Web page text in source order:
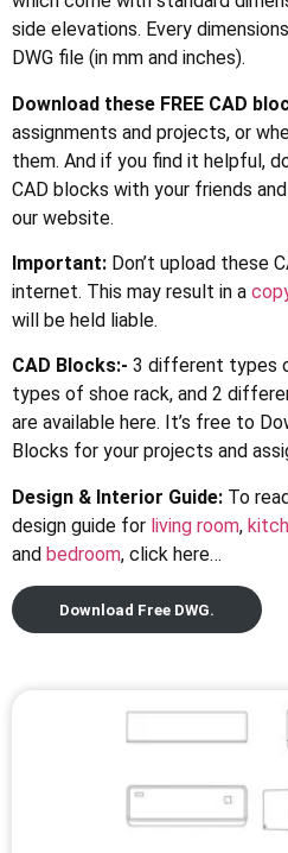
side elevations. Every
DWG file (in mm and inches).
Download these FREE CAD
assignments and projects, or
them. And if you find it helpful,
CAD blocks with your friends
our website.
Important: Don’t upload these
internet. This may result in a
will be held liable.
CAD Blocks:- 3 different types
types of shoe rack, and 2
are available here. It’s free to
Blocks for your projects and
Design & Interior Guide: To
design guide for living room,
and bedroom, click here…
Download Free DWG.